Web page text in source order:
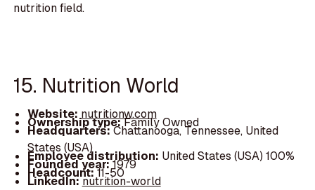
nutrition field.
15. Nutrition World
Website:nutritionw.com
Ownership type:Family Owned
Headquarters:Chattanooga, Tennessee, United
States (USA)
Employee distribution: United States (USA) 100%
Founded year:1979
Headcount:11-50
LinkedIn:nutrition-world